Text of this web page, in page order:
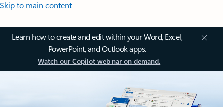
Skip to main content
Learn how to create and edit within your Word, Excel,
PowerPoint, and Outlook apps.
Watch our Copilot webinar on demand.